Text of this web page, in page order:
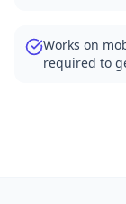
Works on
required to